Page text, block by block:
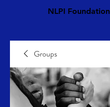
NLPI Foundation
Groups